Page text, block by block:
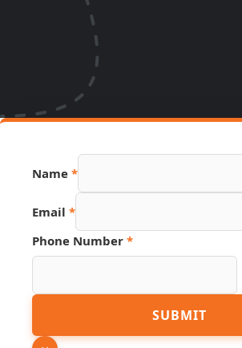
Name *
Source
URL
Email *
Phone Number *
SUBMIT